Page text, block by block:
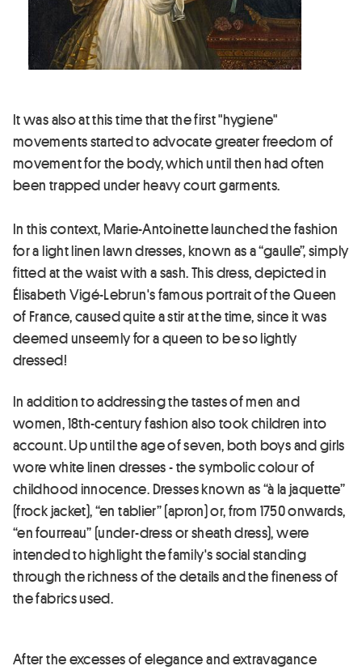
It was also at this time that the first "hygiene"
movements started to advocate greater freedom of
movement for the body, which until then had often
been trapped under heavy court garments.
In this context, Marie-Antoinette launched the fashion
for a light linen lawn dresses, known as a “gaulle”, simply
fitted at the waist with a sash. This dress, depicted in
Élisabeth Vigé-Lebrun's famous portrait of the Queen
of France, caused quite a stir at the time, since it was
deemed unseemly for a queen to be so lightly
dressed!
In addition to addressing the tastes of men and
women, 18th-century fashion also took children into
account. Up until the age of seven, both boys and girls
wore white linen dresses - the symbolic colour of
childhood innocence. Dresses known as “à la jaquette”
(frock jacket), “en tablier” (apron) or, from 1750 onwards,
“en fourreau” (under-dress or sheath dress), were
intended to highlight the family's social standing
through the richness of the details and the fineness of
the fabrics used.
After the excesses of elegance and extravagance